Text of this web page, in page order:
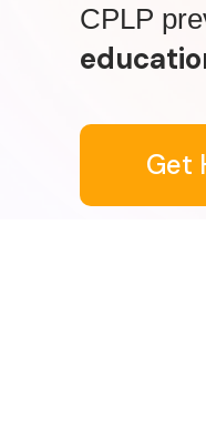
CPLP
Get